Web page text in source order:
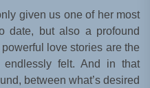
given us one of her most
date, but also a profound
love stories are the
felt. And in that
between what’s desired